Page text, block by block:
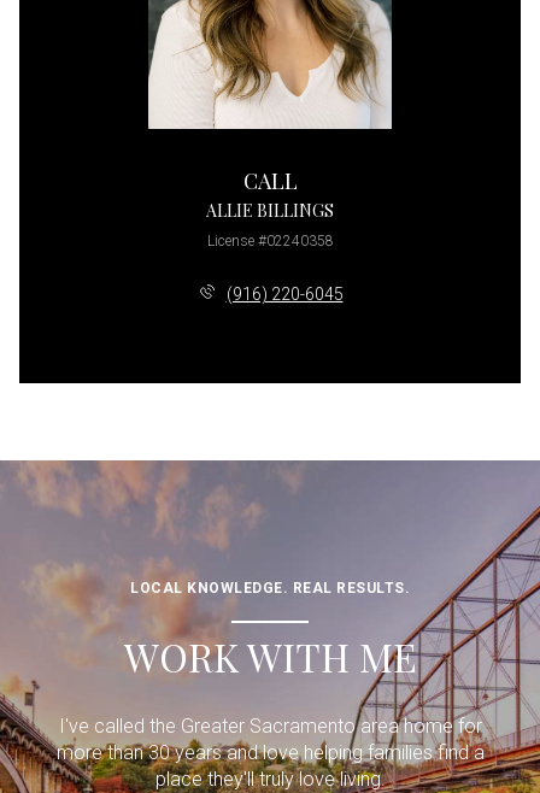
CALL
ALLIE BILLINGS
License #02240358
(916) 220-6045
LOCAL KNOWLEDGE. REAL RESULTS.
WORK WITH ME
I've called the Greater Sacramento area home for
more than 30 years and love helping families find a
place they'll truly love living.